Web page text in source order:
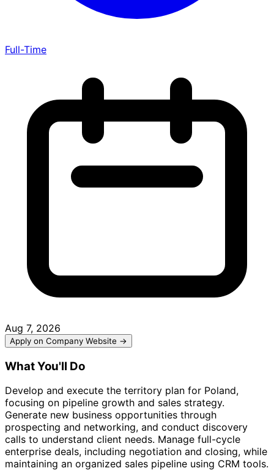
Full-Time
Aug 7, 2026
Apply on Company Website →
What You'll Do
Develop and execute the territory plan for Poland,
focusing on pipeline growth and sales strategy.
Generate new business opportunities through
prospecting and networking, and conduct discovery
calls to understand client needs. Manage full-cycle
enterprise deals, including negotiation and closing, while
maintaining an organized sales pipeline using CRM tools.